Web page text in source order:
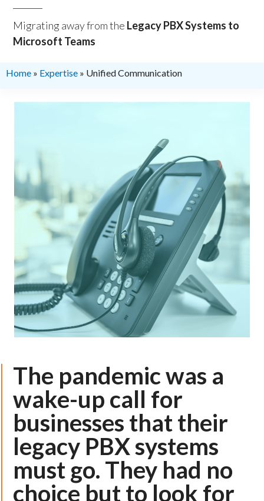
Migrating away from the Legacy PBX Systems to
Microsoft Teams
Home » Expertise » Unified Communication
The pandemic was a
wake-up call for
businesses that their
legacy PBX systems
must go. They had no
choice but to look for